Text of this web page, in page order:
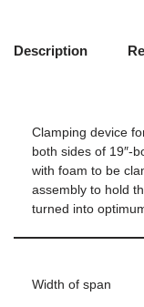
Description
Clamping device
both sides of 19″-
with foam to be
assembly to hold
turned into
Width of span